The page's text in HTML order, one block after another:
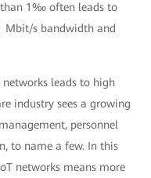
than 1‰ often leads to
Mbit/s bandwidth and
leads to high
industry sees a growing
personnel
to name a few. In this
networks means more